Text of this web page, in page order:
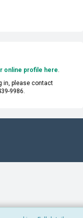
online profile here.
in, please contact
9986.